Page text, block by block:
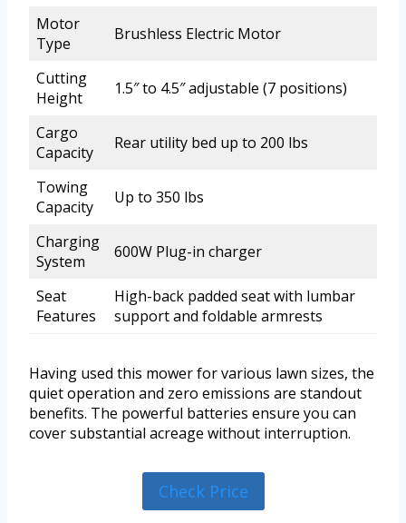
Motor
Type
Brushless Electric Motor
Cutting
Height
1.5″ to 4.5″ adjustable (7 positions)
Cargo
Capacity
Rear utility bed up to 200 lbs
Towing
Capacity
Up to 350 lbs
Charging
System
600W Plug-in charger
Seat
Features
High-back padded seat with lumbar
support and foldable armrests
Having used this mower for various lawn sizes, the
quiet operation and zero emissions are standout
benefits. The powerful batteries ensure you can
cover substantial acreage without interruption.
Check Price